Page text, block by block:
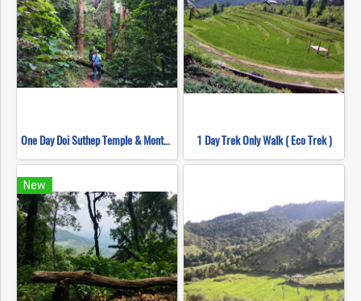
One Day Doi Suthep Temple & Monthathan Waterfall Trekking 1 Day Trek Only Walk ( Eco Trek )
New